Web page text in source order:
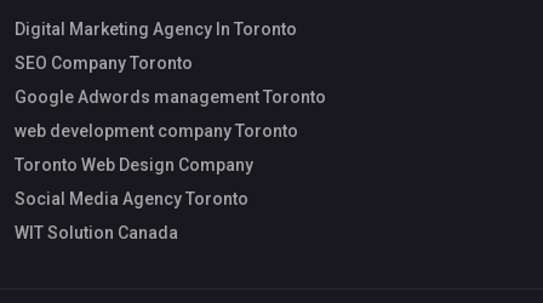
Digital Marketing Agency In Toronto
SEO Company Toronto
Google Adwords management Toronto
web development company Toronto
Toronto Web Design Company
Social Media Agency Toronto
WIT Solution Canada